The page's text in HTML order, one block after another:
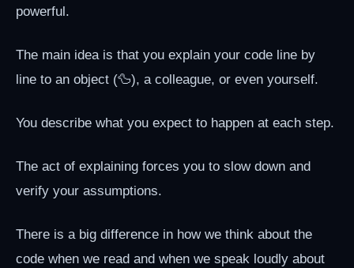
powerful.
The main idea is that you explain your code line by
line to an object (🦆), a colleague, or even yourself.
You describe what you expect to happen at each step.
The act of explaining forces you to slow down and
verify your assumptions.
There is a big difference in how we think about the
code when we read and when we speak loudly about